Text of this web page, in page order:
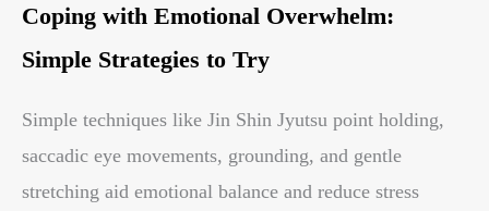
Coping with Emotional Overwhelm:
Simple Strategies to Try
Simple techniques like Jin Shin Jyutsu point holding,
saccadic eye movements, grounding, and gentle
stretching aid emotional balance and reduce stress